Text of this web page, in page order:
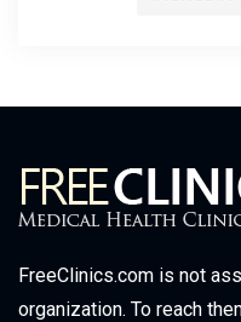
FreeClinics.com is not
organization. To reach